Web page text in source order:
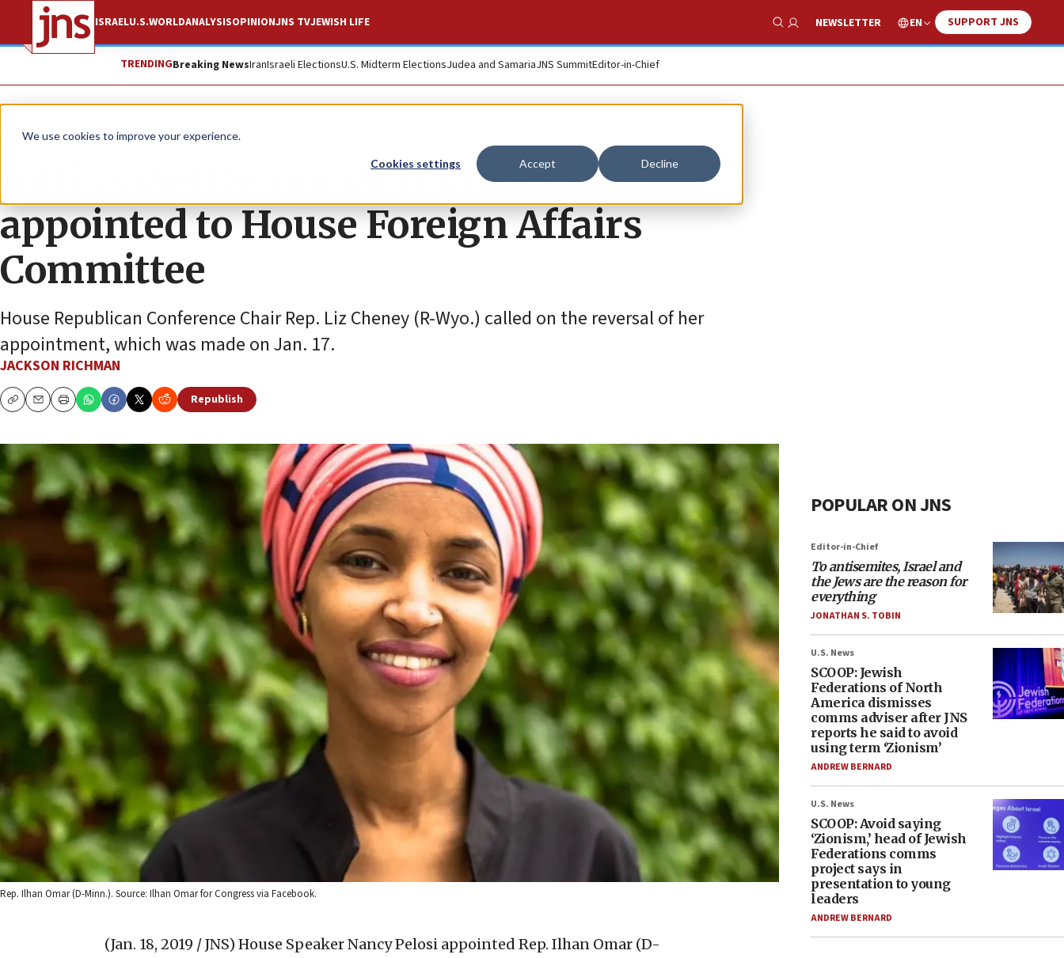
We use cookies to improve your experience.
Cookies settings Accept Decline
ISRAELU.S.WORLDANALYSISOPINIONJNS TVJEWISH LIFE
Show Search
NEWSLETTER EN SUPPORT JNS
TRENDINGBreaking NewsIranIsraeli ElectionsU.S. Midterm ElectionsJudea and SamariaJNS SummitEditor-in-Chief
News U.S. News
Anti-Israel Democrat Ilhan Omar
appointed to House Foreign Affairs
Committee
House Republican Conference Chair Rep. Liz Cheney (R-Wyo.) called on the reversal of her
appointment, which was made on Jan. 17.
JACKSON RICHMAN
CopyEmailPrint
Republish
Rep. Ilhan Omar (D-Minn.). Source: Ilhan Omar for Congress via Facebook.
(Jan. 18, 2019 / JNS) House Speaker Nancy Pelosi appointed Rep. Ilhan Omar (D-
POPULAR ON JNS
Editor-in-Chief
To antisemites, Israel and
the Jews are the reason for
everything
JONATHAN S. TOBIN
U.S. News
SCOOP: Jewish
Federations of North
America dismisses
comms adviser after JNS
reports he said to avoid
using term ‘Zionism’
ANDREW BERNARD
U.S. News
SCOOP: Avoid saying
‘Zionism,’ head of Jewish
Federations comms
project says in
presentation to young
leaders
ANDREW BERNARD